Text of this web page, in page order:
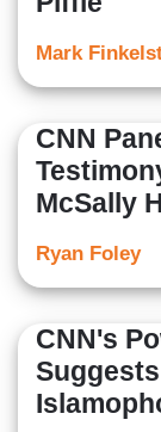
Mark
CNN
McSally
Ryan Foley
CNN's